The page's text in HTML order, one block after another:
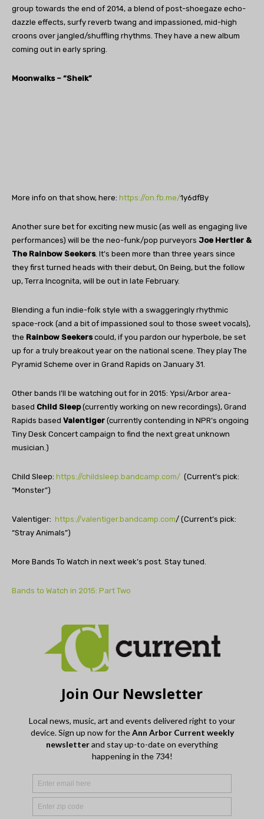
group towards the end of 2014, a blend of post-shoegaze echo-
dazzle effects, surfy reverb twang and impassioned, mid-high
croons over jangled/shuffling rhythms. They have a new album
coming out in early spring.
Moonwalks – “Sheik”
More info on that show, here: https://on.fb.me/1y6dfBy
Another sure bet for exciting new music (as well as engaging live
performances) will be the neo-funk/pop purveyors Joe Hertler &
The Rainbow Seekers. It’s been more than three years since
they first turned heads with their debut, On Being, but the follow
up, Terra Incognita, will be out in late February.
Blending a fun indie-folk style with a swaggeringly rhythmic
space-rock (and a bit of impassioned soul to those sweet vocals),
the Rainbow Seekerscould, if you pardon our hyperbole, be set
up for a truly breakout year on the national scene. They play The
Pyramid Scheme over in Grand Rapids on January 31.
Other bands I’ll be watching out for in 2015: Ypsi/Arbor area-
based Child Sleep(currently working on new recordings), Grand
Rapids based Valentiger (currently contending in NPR’s ongoing
Tiny Desk Concert campaign to find the next great unknown
musician.)
Child Sleep: https://childsleep.bandcamp.com/ (Current’s pick:
“Monster”)
Valentiger: https://valentiger.bandcamp.com/ (Current’s pick:
“Stray Animals”)
More Bands To Watch in next week’s post. Stay tuned.
Bands to Watch in 2015: Part Two